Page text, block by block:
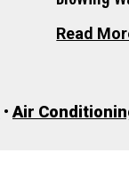
Read
• Air